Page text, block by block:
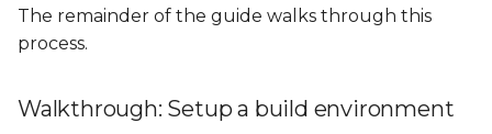
The remainder of the guide walks through this
process.
Walkthrough: Setup a build environment